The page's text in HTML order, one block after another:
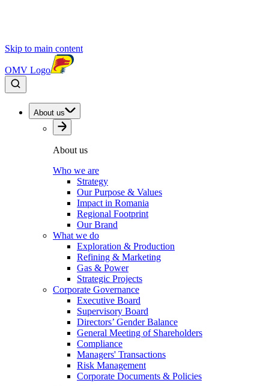
Skip to main content
OMV Logo
About us
About us
Who we are
Strategy
Our Purpose & Values
Impact in Romania
Regional Footprint
Our Brand
What we do
Exploration & Production
Refining & Marketing
Gas & Power
Strategic Projects
Corporate Governance
Executive Board
Supervisory Board
Directors’ Gender Balance
General Meeting of Shareholders
Compliance
Managers' Transactions
Risk Management
Corporate Documents & Policies